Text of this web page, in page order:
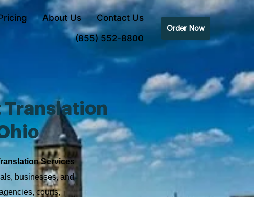
About Us
Contact Us
(855) 552-8800
Order Now
Translation
Services
businesses, and
courts,